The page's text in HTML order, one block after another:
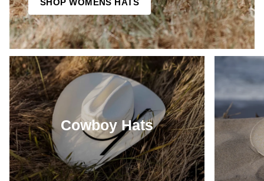
SHOP WOMENS HATS
Cowboy Hats